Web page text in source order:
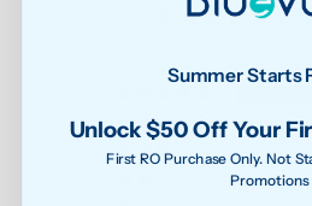
Summer Starts
Unlock $50 Off Your
First RO Purchase Only. Not
Promotions